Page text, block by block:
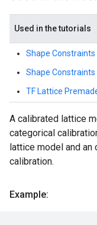
Used in the tutorials
Shape
Shape
TF Lattice
A calibrated lattice
categorical
lattice model and
calibration.
Example: